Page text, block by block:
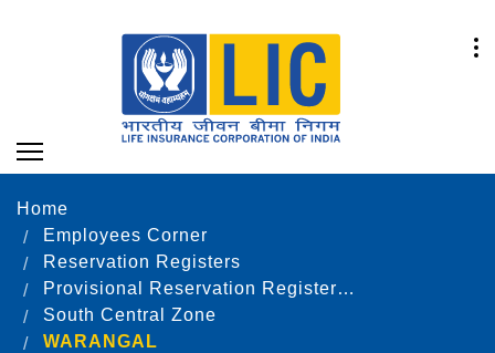
Home
Employees Corner
Reservation Registers
Provisional Reservation Registers as on 31.12.2020
South Central Zone
WARANGAL